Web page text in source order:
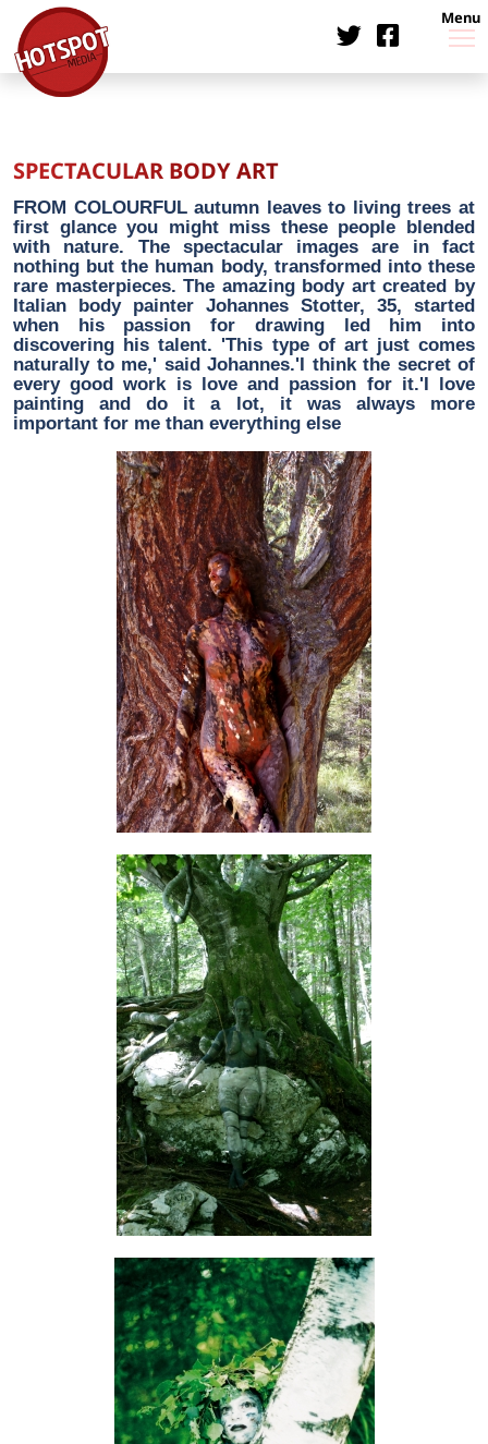
Menu
SPECTACULAR BODY ART
FROM COLOURFUL autumn leaves to living trees at
first glance you might miss these people blended
with nature. The spectacular images are in fact
nothing but the human body, transformed into these
rare masterpieces. The amazing body art created by
Italian body painter Johannes Stotter, 35, started
when his passion for drawing led him into
discovering his talent. 'This type of art just comes
naturally to me,' said Johannes.'I think the secret of
every good work is love and passion for it.'I love
painting and do it a lot, it was always more
important for me than everything else